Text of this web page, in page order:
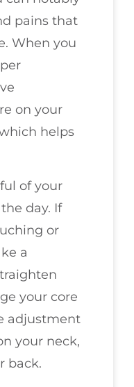
pains that
When you
on your
helps
of your
day. If
or
a
your core
adjustment
your neck,
back.